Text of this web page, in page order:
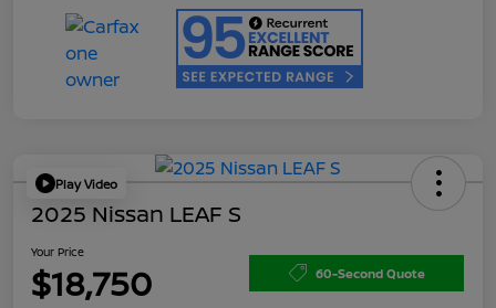
Play Video
2025 Nissan LEAF S
Your Price
$18,750 60-Second Quote